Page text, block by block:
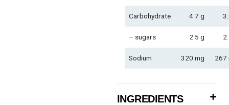
Carbohydrate 4.7 g
– sugars 2.5 g
Sodium 320 mg 267
INGREDIENTS